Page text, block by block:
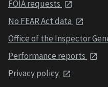
FOIA requests
No FEAR Act data
Office of the Inspector
Performance reports
Privacy policy